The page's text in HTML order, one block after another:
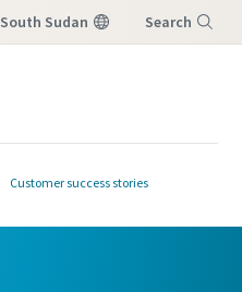
South Sudan Search
Customer success stories